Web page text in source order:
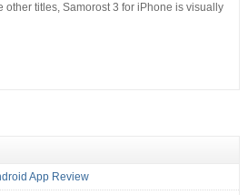
other titles, Samorost 3 for iPhone is visually
App Review